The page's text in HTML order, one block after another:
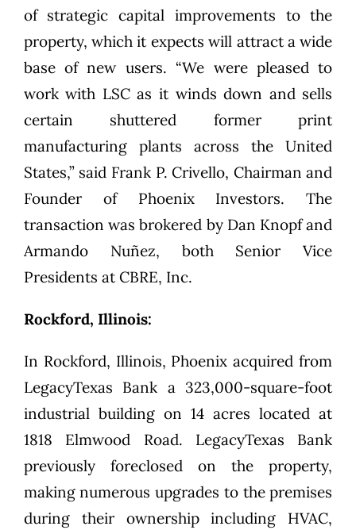
of strategic capital improvements to the
property, which it expects will attract a wide
base of new users. “We were pleased to
work with LSC as it winds down and sells
certain shuttered former print
manufacturing plants across the United
States,” said Frank P. Crivello, Chairman and
Founder of Phoenix Investors. The
transaction was brokered by Dan Knopf and
Armando Nuñez, both Senior Vice
Presidents at CBRE, Inc.
Rockford, Illinois:
In Rockford, Illinois, Phoenix acquired from
LegacyTexas Bank a 323,000-square-foot
industrial building on 14 acres located at
1818 Elmwood Road. LegacyTexas Bank
previously foreclosed on the property,
making numerous upgrades to the premises
during their ownership including HVAC,